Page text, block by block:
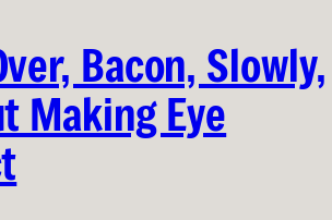
Bacon, Slowly,
Making Eye